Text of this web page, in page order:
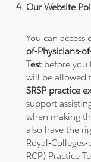
Our Website
You can
of-Physicians-
Testbefore you
will be allowed
SRSP practice
support
when making
also have the
Royal-
RCP) Practice